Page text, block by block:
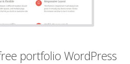
portfolio WordPress